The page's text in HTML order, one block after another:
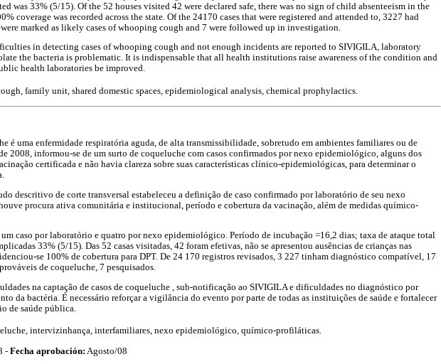
was 33% (5/15). Of the 52 houses visited 42 were declared safe, there was no sign of child absenteeism in the
coverage was recorded across the state. Of the 24170 cases that were registered and attended to, 3227 had
marked as likely cases of whooping cough and 7 were followed up in investigation.
in detecting cases of whooping cough and not enough incidents are reported to SIVIGILA, laboratory
the bacteria is problematic. It is indispensable that all health institutions raise awareness of the condition and
health laboratories be improved.
family unit, shared domestic spaces, epidemiological analysis, chemical prophylactics.
é uma enfermidade respiratória aguda, de alta transmissibilidade, sobretudo em ambientes familiares ou de
2008, informou-se de um surto de coqueluche com casos confirmados por nexo epidemiológico, alguns dos
certificada e não havia clareza sobre suas características clínico-epidemiológicas, para determinar o
descritivo de corte transversal estabeleceu a definição de caso confirmado por laboratório de seu nexo
procura ativa comunitária e institucional, período e cobertura da vacinação, além de medidas químico-
caso por laboratório e quatro por nexo epidemiológico. Período de incubação =16,2 dias; taxa de ataque total
33% (5/15). Das 52 casas visitadas, 42 foram efetivas, não se apresentou ausências de crianças nas
se 100% de cobertura para DPT. De 24 170 registros revisados, 3 227 tinham diagnóstico compatível, 17
de coqueluche, 7 pesquisados.
na captação de casos de coqueluche , sub-notificação ao SIVIGILA e dificuldades no diagnóstico por
da bactéria. É necessário reforçar a vigilância do evento por parte de todas as instituições de saúde e fortalecer
de saúde pública.
intervizinhança, interfamiliares, nexo epidemiológico, químico-profiláticas.
- Fecha aprobación: Agosto/08